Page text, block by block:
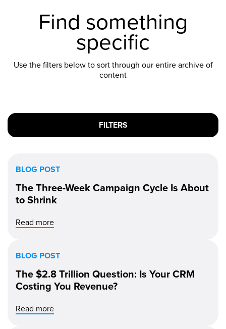
Find something
specific
Use the filters below to sort through our entire archive of
content
FILTERS
BLOG POST
The Three-Week Campaign Cycle Is About
to Shrink
Read more
BLOG POST
The $2.8 Trillion Question: Is Your CRM
Costing You Revenue?
Read more